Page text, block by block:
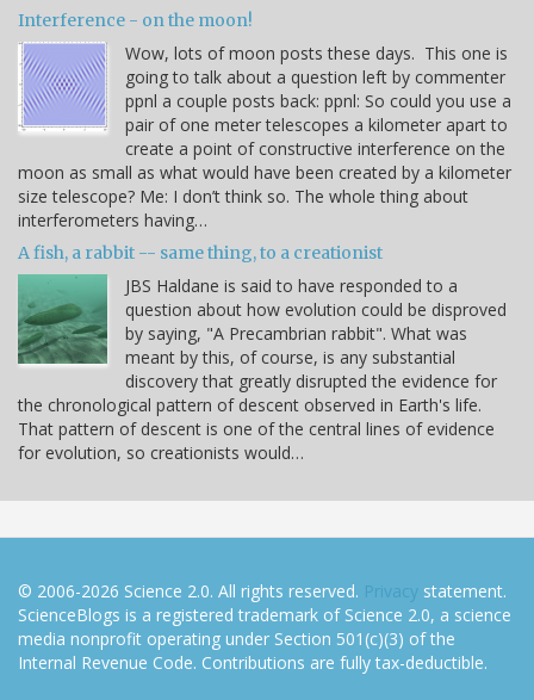
Interference - on the moon!
Wow, lots of moon posts these days. This one is
going to talk about a question left by commenter
ppnl a couple posts back: ppnl: So could you use a
pair of one meter telescopes a kilometer apart to
create a point of constructive interference on the
moon as small as what would have been created by a kilometer
size telescope? Me: I don’t think so. The whole thing about
interferometers having…
A fish, a rabbit -- same thing, to a creationist
JBS Haldane is said to have responded to a
question about how evolution could be disproved
by saying, "A Precambrian rabbit". What was
meant by this, of course, is any substantial
discovery that greatly disrupted the evidence for
the chronological pattern of descent observed in Earth's life.
That pattern of descent is one of the central lines of evidence
for evolution, so creationists would…
© 2006-2026 Science 2.0. All rights reserved. Privacy statement.
ScienceBlogs is a registered trademark of Science 2.0, a science
media nonprofit operating under Section 501(c)(3) of the
Internal Revenue Code. Contributions are fully tax-deductible.